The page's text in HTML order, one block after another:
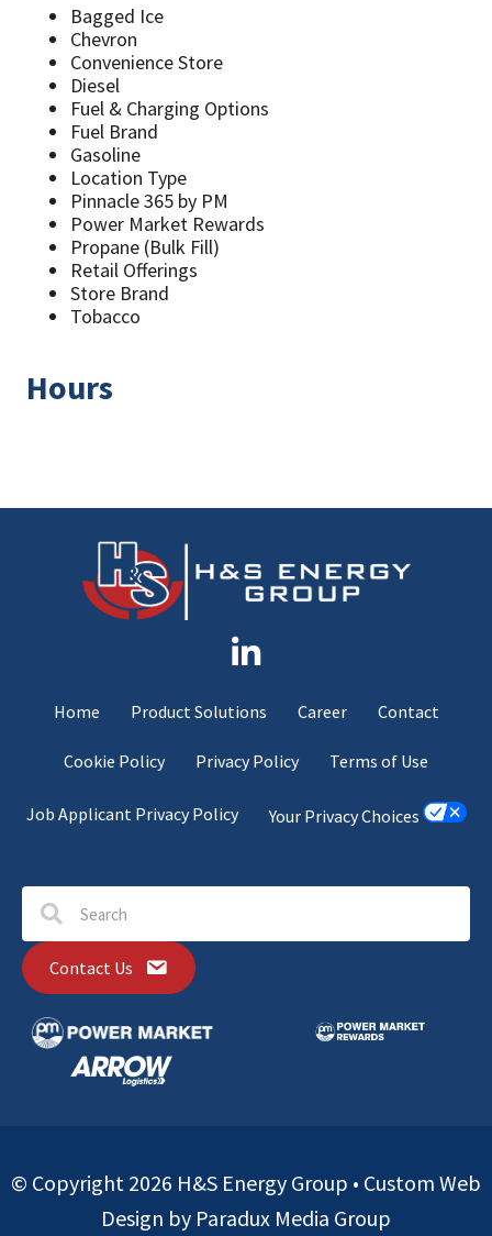
Bagged Ice
Chevron
Convenience Store
Diesel
Fuel & Charging Options
Fuel Brand
Gasoline
Location Type
Pinnacle 365 by PM
Power Market Rewards
Propane (Bulk Fill)
Retail Offerings
Store Brand
Tobacco
Hours
Home Product Solutions Career Contact
Cookie Policy Privacy Policy Terms of Use
Job Applicant Privacy Policy Your Privacy Choices
Contact Us
© Copyright 2026 H&S Energy Group • Custom Web
Design by Paradux Media Group